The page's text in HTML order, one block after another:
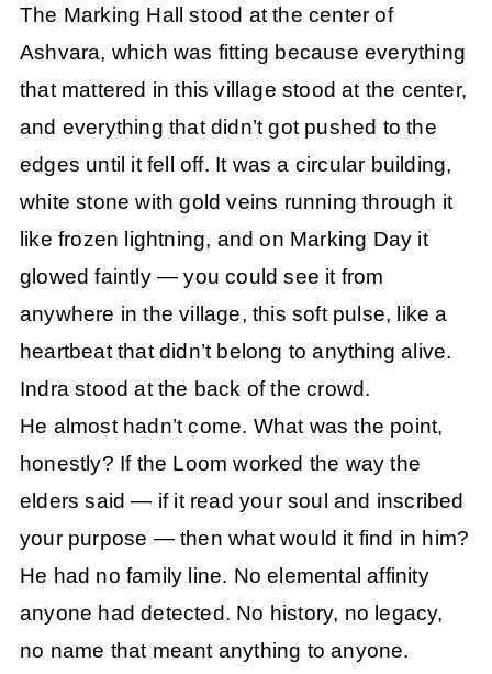
The Marking Hall stood at the center of
Ashvara, which was fitting because everything
that mattered in this village stood at the center,
and everything that didn’t got pushed to the
edges until it fell off. It was a circular building,
white stone with gold veins running through it
like frozen lightning, and on Marking Day it
glowed faintly — you could see it from
anywhere in the village, this soft pulse, like a
heartbeat that didn’t belong to anything alive.
Indra stood at the back of the crowd.
He almost hadn’t come. What was the point,
honestly? If the Loom worked the way the
elders said — if it read your soul and inscribed
your purpose — then what would it find in him?
He had no family line. No elemental affinity
anyone had detected. No history, no legacy,
no name that meant anything to anyone.